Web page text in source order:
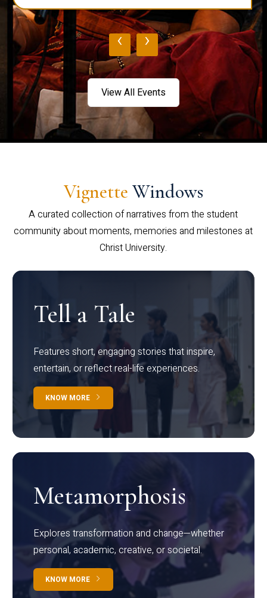
‹ ›
View All Events
Vignette Windows
A curated collection of narratives from the student
community about moments, memories and milestones at
Christ University.
Tell a Tale
Features short, engaging stories that inspire,
entertain, or reflect real-life experiences.
KNOW MORE
Metamorphosis
Explores transformation and change—whether
personal, academic, creative, or societal.
KNOW MORE